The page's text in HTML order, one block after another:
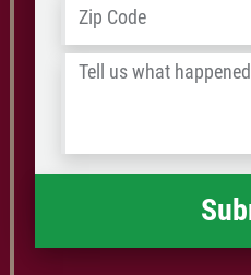
Tell
happened *